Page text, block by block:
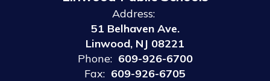
Address:
51 Belhaven Ave.
Linwood, NJ 08221
Phone: 609-926-6700
Fax: 609-926-6705